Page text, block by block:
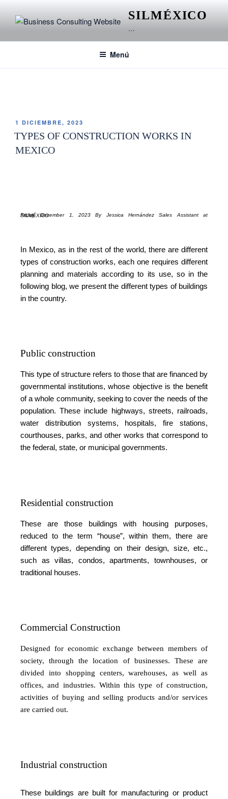
SILMÉXICO
…
Menú
1 DICIEMBRE, 2023
TYPES OF CONSTRUCTION WORKS IN
MEXICO
Friday, December 1, 2023 By Jessica Hernández Sales Assistant at SILMÉXICO
In Mexico, as in the rest of the world, there are different
types of construction works, each one requires different
planning and materials according to its use, so in the
following blog, we present the different types of buildings
in the country.
Public construction
This type of structure refers to those that are financed by
governmental institutions, whose objective is the benefit
of a whole community, seeking to cover the needs of the
population. These include highways, streets, railroads,
water distribution systems, hospitals, fire stations,
courthouses, parks, and other works that correspond to
the federal, state, or municipal governments.
Residential construction
These are those buildings with housing purposes,
reduced to the term “house”, within them, there are
different types, depending on their design, size, etc.,
such as villas, condos, apartments, townhouses, or
traditional houses.
Commercial Construction
Designed for economic exchange between members of
society, through the location of businesses. These are
divided into shopping centers, warehouses, as well as
offices, and industries. Within this type of construction,
activities of buying and selling products and/or services
are carried out.
Industrial construction
These buildings are built for manufacturing or product